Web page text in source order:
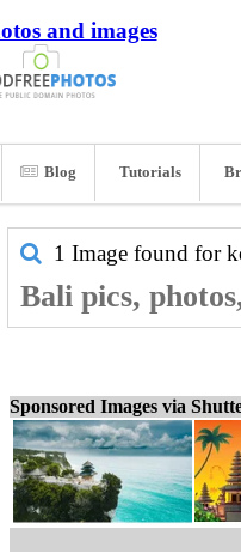
and images
Blog Tutorials
1 Image found for
Bali pics,
Sponsored Images via